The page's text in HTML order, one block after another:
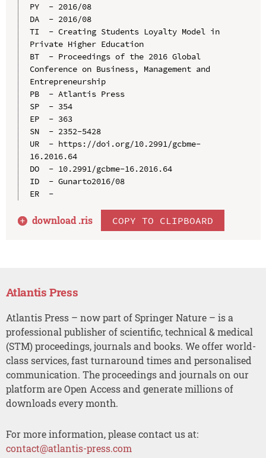
PY  - 2016/08
DA  - 2016/08
TI  - Creating Students Loyalty Model in
Private Higher Education
BT  - Proceedings of the 2016 Global
Conference on Business, Management and
Entrepreneurship
PB  - Atlantis Press
SP  - 354
EP  - 363
SN  - 2352-5428
UR  - https://doi.org/10.2991/gcbme-
16.2016.64
DO  - 10.2991/gcbme-16.2016.64
ID  - Gunarto2016/08
ER  -
download .ris COPY TO CLIPBOARD
Atlantis Press
Atlantis Press – now part of Springer Nature – is a
professional publisher of scientific, technical & medical
(STM) proceedings, journals and books. We offer world-
class services, fast turnaround times and personalised
communication. The proceedings and journals on our
platform are Open Access and generate millions of
downloads every month.
For more information, please contact us at:
contact@atlantis-press.com